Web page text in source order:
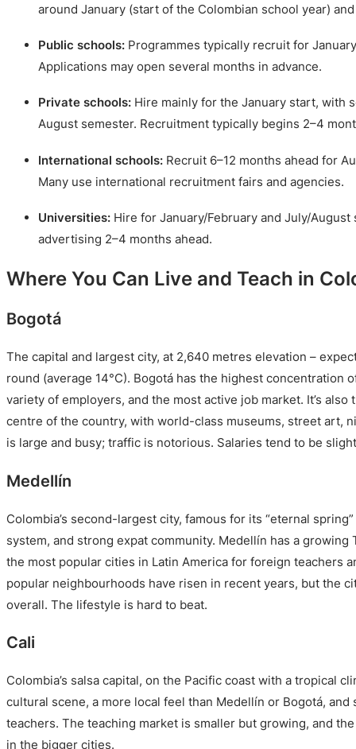
around January (start of the Colombian school year)
Public schools: Programmes typically recruit for
Applications may open several months in advance.
Private schools: Hire mainly for the January start, with
August semester. Recruitment typically begins 2–4
International schools: Recruit 6–12 months ahead for
Many use international recruitment fairs and agencies.
Universities: Hire for January/February and July/
advertising 2–4 months ahead.
Where You Can Live and Teach in
Bogotá
The capital and largest city, at 2,640 metres elevation –
round (average 14°C). Bogotá has the highest concentration
variety of employers, and the most active job market. It’s
centre of the country, with world-class museums, street art,
is large and busy; traffic is notorious. Salaries tend to be
Medellín
Colombia’s second-largest city, famous for its “eternal
system, and strong expat community. Medellín has a growing
the most popular cities in Latin America for foreign teachers
popular neighbourhoods have risen in recent years, but the
overall. The lifestyle is hard to beat.
Cali
Colombia’s salsa capital, on the Pacific coast with a tropical
cultural scene, a more local feel than Medellín or Bogotá,
teachers. The teaching market is smaller but growing, and
in the bigger cities.